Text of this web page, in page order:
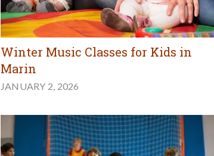
Winter Music Classes for Kids in
Marin
JANUARY 2, 2026